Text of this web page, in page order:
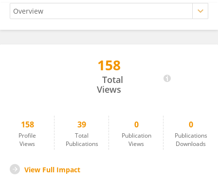
158
Total
Views
158
Profile
Views
39
Total
Publications
0
Publication
Views
0
Publications
Downloads
View Full Impact